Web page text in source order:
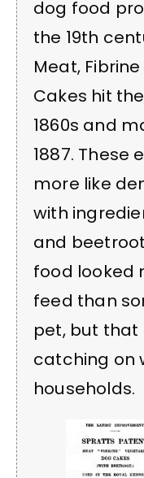
dog food
the 19th
Meat,
Cakes hit
1860s and
1887. These
more like
with
and
food looked
feed than
pet, but that
catching on
households.